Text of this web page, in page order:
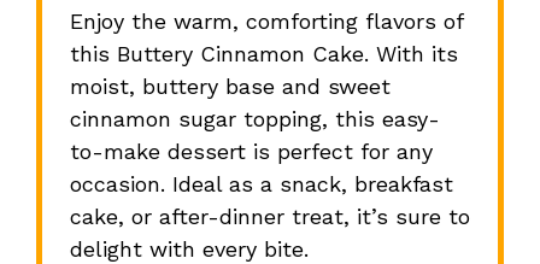
Enjoy the warm, comforting flavors of
this Buttery Cinnamon Cake. With its
moist, buttery base and sweet
cinnamon sugar topping, this easy-
to-make dessert is perfect for any
occasion. Ideal as a snack, breakfast
cake, or after-dinner treat, it’s sure to
delight with every bite.